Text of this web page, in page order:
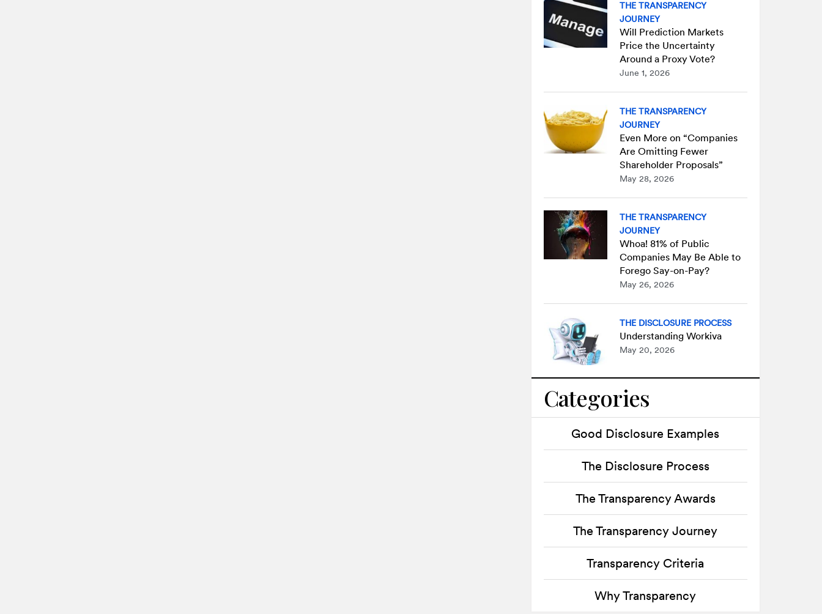
THE TRANSPARENCY
JOURNEY
Will Prediction Markets
Price the Uncertainty
Around a Proxy Vote?
June 1, 2026
THE TRANSPARENCY
JOURNEY
Even More on “Companies
Are Omitting Fewer
Shareholder Proposals”
May 28, 2026
THE TRANSPARENCY
JOURNEY
Whoa! 81% of Public
Companies May Be Able to
Forego Say-on-Pay?
May 26, 2026
THE DISCLOSURE PROCESS
Understanding Workiva
May 20, 2026
Categories
Good Disclosure Examples
The Disclosure Process
The Transparency Awards
The Transparency Journey
Transparency Criteria
Why Transparency